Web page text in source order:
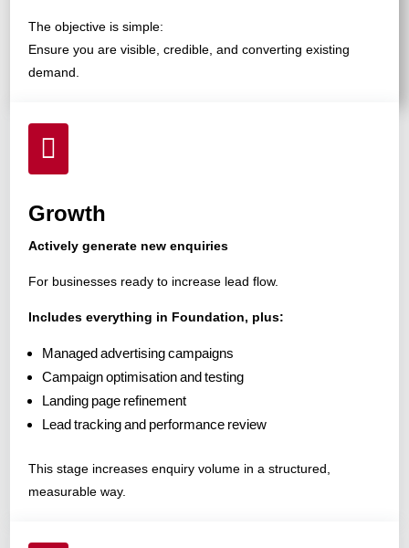
The objective is simple:
Ensure you are visible, credible, and converting existing
demand.

Growth
Actively generate new enquiries
For businesses ready to increase lead flow.
Includes everything in Foundation, plus:
Managed advertising campaigns
Campaign optimisation and testing
Landing page refinement
Lead tracking and performance review
This stage increases enquiry volume in a structured,
measurable way.